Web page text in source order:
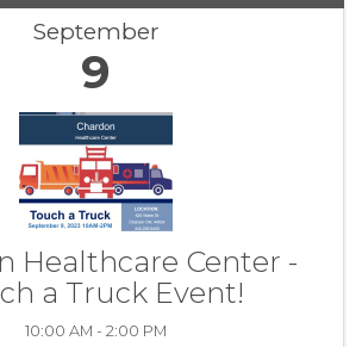
September
9
Healthcare Center -
a Truck Event!
10:00 AM - 2:00 PM